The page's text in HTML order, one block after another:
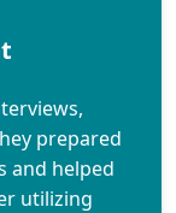
prepared
and helped
utilizing